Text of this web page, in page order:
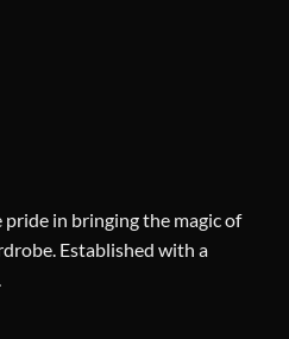
in bringing the magic of
Established with a